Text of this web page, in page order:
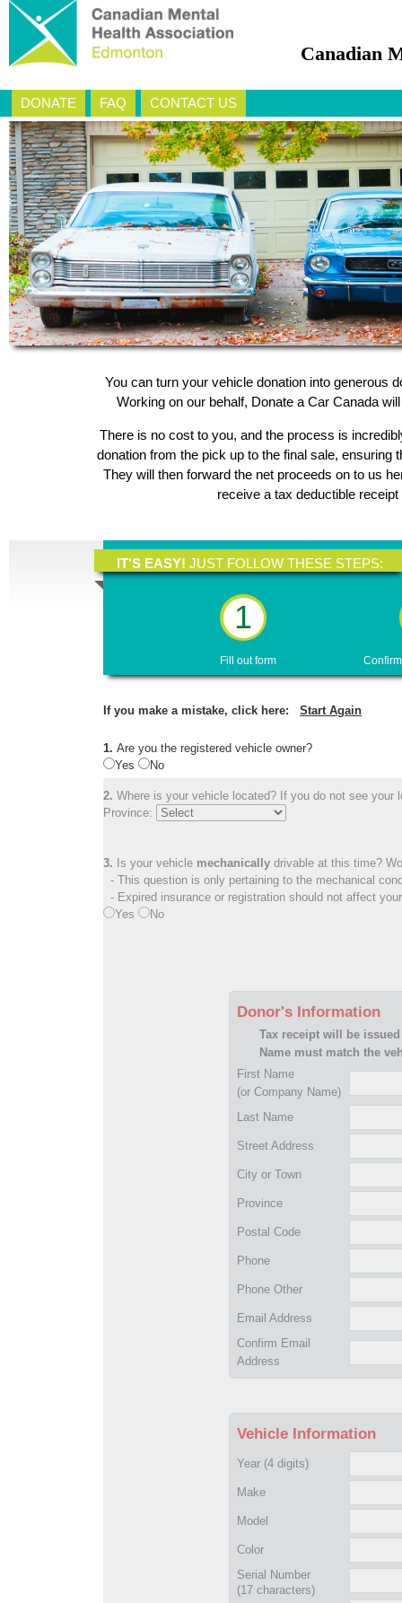
Canadian
DONATE FAQ CONTACT US
You can turn your vehicle donation into generous
Working on our behalf, Donate a Car Canada
There is no cost to you, and the process is
donation from the pick up to the final sale,
They will then forward the net proceeds on to us
receive a tax deductible
IT'S EASY! JUST FOLLOW THESE STEPS:
1
Fill out form
If you make a mistake, click here: Start Again
1. Are you the registered vehicle owner?
Yes
No
2. Where is your vehicle located? If you do not see
Province:
3. Is your vehicle mechanically drivable at this time?
- This question is only pertaining to the mechanical
- Expired insurance or registration should not affect
Yes
No
Donor's Information
Tax receipt will be
Name must match the
First Name
(or Company Name)
Last Name
Street Address
City or Town
Province
Postal Code
Phone
Phone Other
Email Address
Confirm Email
Address
Vehicle Information
Year (4 digits)
Make
Model
Color
Serial Number
(17 characters)